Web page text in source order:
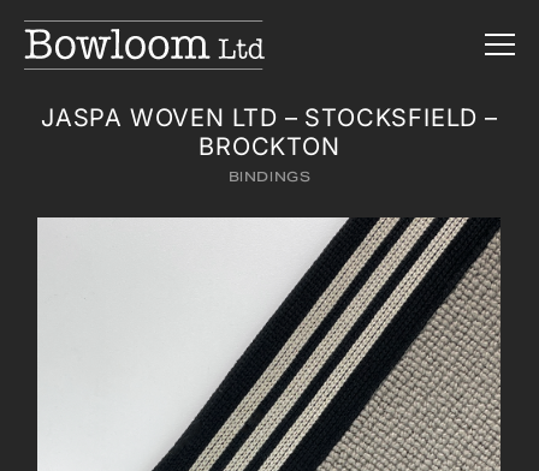
JASPA WOVEN LTD – STOCKSFIELD –
BROCKTON
BINDINGS